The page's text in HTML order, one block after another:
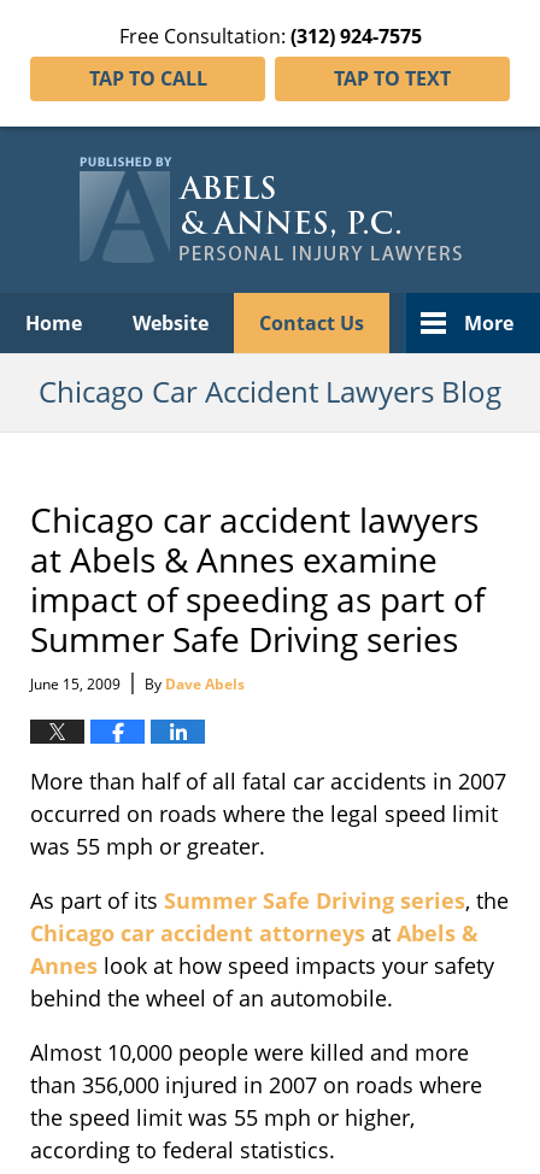
Free Consultation: (312) 924-7575
TAP TO CALL
TAP TO TEXT
Home Website Contact Us More
Chicago Car Accident Lawyers Blog
Chicago car accident lawyers
at Abels & Annes examine
impact of speeding as part of
Summer Safe Driving series
June 15, 2009 | By Dave Abels
More than half of all fatal car accidents in 2007
occurred on roads where the legal speed limit
was 55 mph or greater.
As part of its Summer Safe Driving series, the
Chicago car accident attorneys at Abels &
Annes look at how speed impacts your safety
behind the wheel of an automobile.
Almost 10,000 people were killed and more
than 356,000 injured in 2007 on roads where
the speed limit was 55 mph or higher,
according to federal statistics.